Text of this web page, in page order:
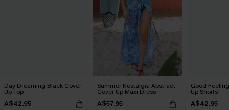
Day Dreaming Black Cover-
Up Top
A$42.95
Summer Nostalgia Abstract
Cover-Up Maxi Dress
A$57.95
Good
Up Shorts
A$42.95